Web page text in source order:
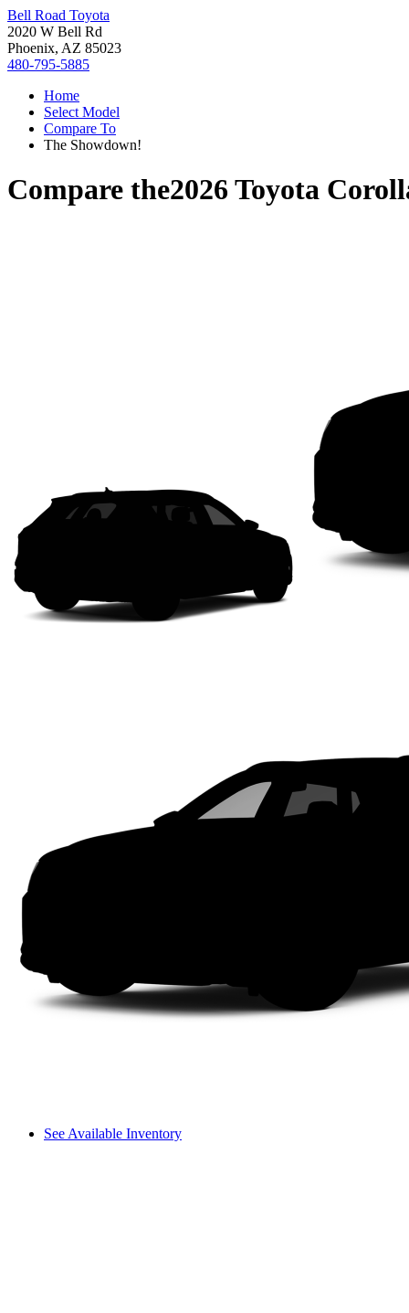
Bell Road Toyota
2020 W Bell Rd
Phoenix, AZ 85023
480-795-5885
Home
Select Model
Compare To
The Showdown!
Compare the2026 Toyota
See Available Inventory